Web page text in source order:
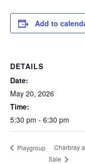
Add to
DETAILS
Date:
May 20, 2026
Time:
5:30 pm - 6:30 pm
Playgroup
Charbray
Sale